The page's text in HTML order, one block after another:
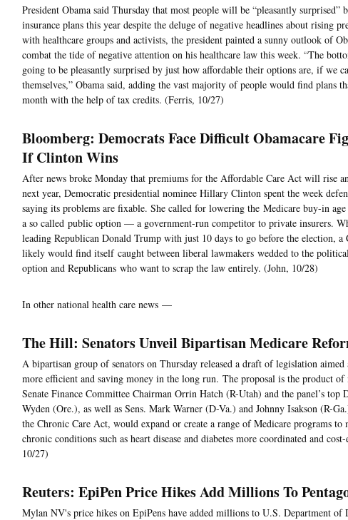
President Obama said Thursday that most people will be “pleasantly surprised”
insurance plans this year despite the deluge of negative headlines about rising
with healthcare groups and activists, the president painted a sunny outlook of
combat the tide of negative attention on his healthcare law this week. “The
going to be pleasantly surprised by just how affordable their options are, if we
themselves,” Obama said, adding the vast majority of people would find plans
month with the help of tax credits. (Ferris, 10/27)
Bloomberg: Democrats Face Difficult Obamacare
If Clinton Wins
After news broke Monday that premiums for the Affordable Care Act will rise
next year, Democratic presidential nominee Hillary Clinton spent the week
saying its problems are fixable. She called for lowering the Medicare buy-in
a so called public option — a government-run competitor to private insurers.
leading Republican Donald Trump with just 10 days to go before the election,
likely would find itself caught between liberal lawmakers wedded to the
option and Republicans who want to scrap the law entirely. (John, 10/28)
In other national health care news —
The Hill: Senators Unveil Bipartisan Medicare
A bipartisan group of senators on Thursday released a draft of legislation
more efficient and saving money in the long run. The proposal is the product
Senate Finance Committee Chairman Orrin Hatch (R-Utah) and the panel’s top
Wyden (Ore.), as well as Sens. Mark Warner (D-Va.) and Johnny Isakson (R-
the Chronic Care Act, would expand or create a range of Medicare programs to
chronic conditions such as heart disease and diabetes more coordinated and
10/27)
Reuters: EpiPen Price Hikes Add Millions To
Mylan NV's price hikes on EpiPens have added millions to U.S. Department of